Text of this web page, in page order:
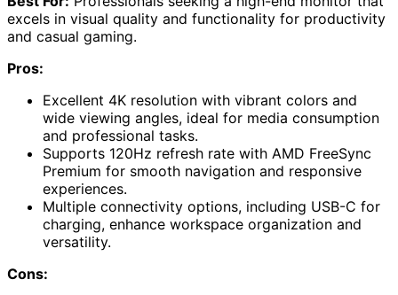
excels in visual quality and functionality for productivity
and casual gaming.
Pros:
Excellent 4K resolution with vibrant colors and
wide viewing angles, ideal for media consumption
and professional tasks.
Supports 120Hz refresh rate with AMD FreeSync
Premium for smooth navigation and responsive
experiences.
Multiple connectivity options, including USB-C for
charging, enhance workspace organization and
versatility.
Cons: